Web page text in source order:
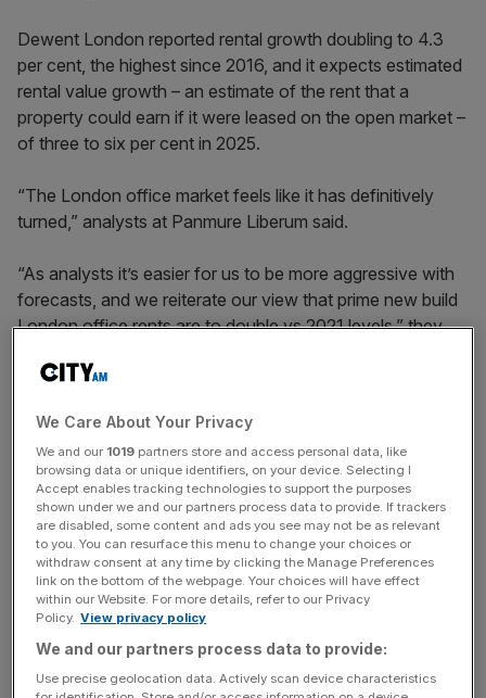
Dewent London reported rental growth doubling to 4.3
per cent, the highest since 2016, and it expects estimated
rental value growth – an estimate of the rent that a
property could earn if it were leased on the open market –
of three to six per cent in 2025.
“The London office market feels like it has definitively
turned,” analysts at Panmure Liberum said.
“As analysts it’s easier for us to be more aggressive with
forecasts, and we reiterate our view that prime new build
London office rents are to double vs 2021 levels,” they
Derwent reported rental income of £214.8m in the year
ended December 31, up 0.8 per cent year on year, with
open market lettings last year 12.3 per cent ahead of
2023 values.
News Updates
Stay ahead with our three daily briefings delivering all the
key market moves, top business and political stories, and
incisive analysis straight to your inbox.
We Care About Your Privacy
We and our 1019 partners store and access personal data, like
browsing data or unique identifiers, on your device. Selecting I
Accept enables tracking technologies to support the purposes
shown under we and our partners process data to provide. If trackers
are disabled, some content and ads you see may not be as relevant
to you. You can resurface this menu to change your choices or
withdraw consent at any time by clicking the Manage Preferences
link on the bottom of the webpage. Your choices will have effect
within our Website. For more details, refer to our Privacy
Policy. View privacy policy
We and our partners process data to provide:
Use precise geolocation data. Actively scan device characteristics